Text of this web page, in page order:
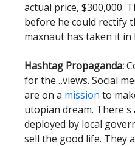
actual price, $300,000.
before he could rectify
maxnaut has taken it in
Hashtag Propaganda:
for the…views. Social
are on a mission to
utopian dream. There's
deployed by local
sell the good life. They